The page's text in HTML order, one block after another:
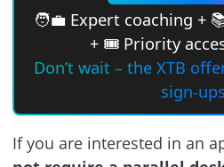
🧑‍💼 Expert coaching +
+ 🎟 Priority
Don’t wait – the XTB
sign-
If you are interested in an